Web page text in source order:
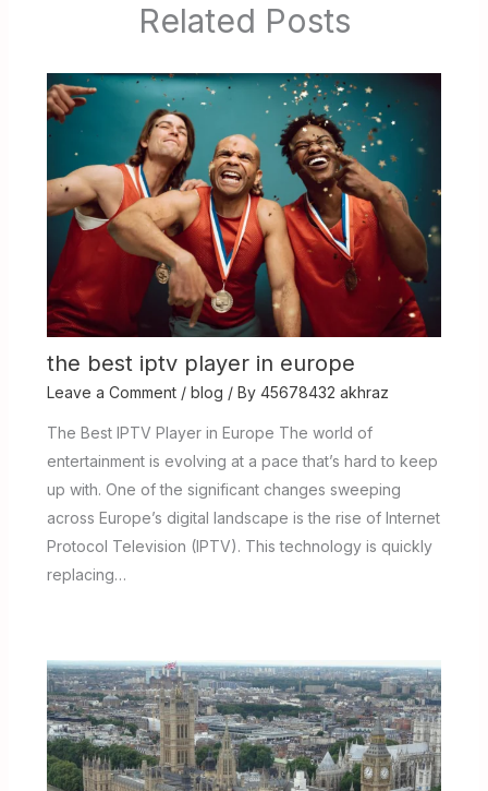
Related Posts
the best iptv player in europe
Leave a Comment / blog / By 45678432 akhraz
The Best IPTV Player in Europe The world of
entertainment is evolving at a pace that’s hard to keep
up with. One of the significant changes sweeping
across Europe’s digital landscape is the rise of Internet
Protocol Television (IPTV). This technology is quickly
replacing…